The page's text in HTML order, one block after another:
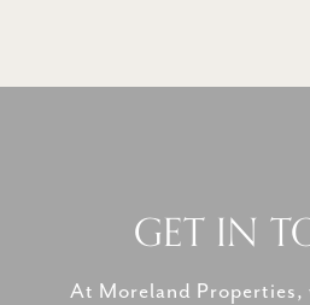
GET IN
At Moreland Properties,